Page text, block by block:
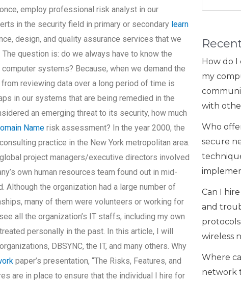
How do
my
with
Who
secure
Can I
and
wireless
Where
network
employ professional risk analyst in our
in the security field in primary or secondary learn
design, and quality assurance services that we
question is: do we always have to know the
systems? Because, when we demand the
reviewing data over a long period of time is
in our systems that are being remedied in the
an emerging threat to its security, how much
Name risk assessment? In the year 2000, the
practice in the New York metropolitan area.
project managers/executive directors involved
own human resources team found out in mid-
the organization had a large number of
many of them were volunteers or working for
all the organization’s IT staffs, including my own
personally in the past. In this article, I will
DBSYNC, the IT, and many others. Why
paper’s presentation, “The Risks, Features, and
are in place to ensure that the individual I hire for